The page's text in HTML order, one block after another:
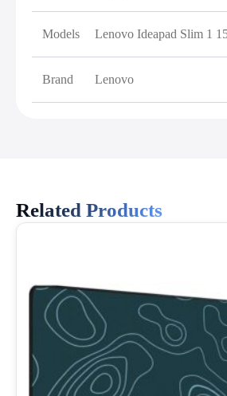
Models Lenovo Ideapad Slim 1
Brand Lenovo
Related Products